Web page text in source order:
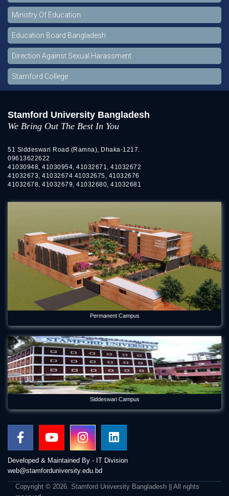
Ministry Of Education
Education Board Bangladesh
Direction Against Sexual Harassment
Stamford College
Stamford University Bangladesh
We Bring Out The Best In You
51 Siddeswari Road (Ramna), Dhaka-1217.
09613622622
41030948, 41030954, 41032671, 41032672
41032673, 41032674 41032675, 41032676
41032678, 41032679, 41032680, 41032681
Permanent Campus
Siddeswari Campus
Developed & Maintained By - IT Division
web@stamforduniversity.edu.bd
Copyright © 2026. Stamford University Bangladesh || All rights